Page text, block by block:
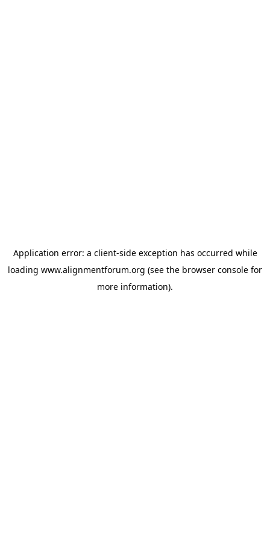
Application error: a client-side exception has occurred while
loading www.alignmentforum.org (see the browser console for
more information).